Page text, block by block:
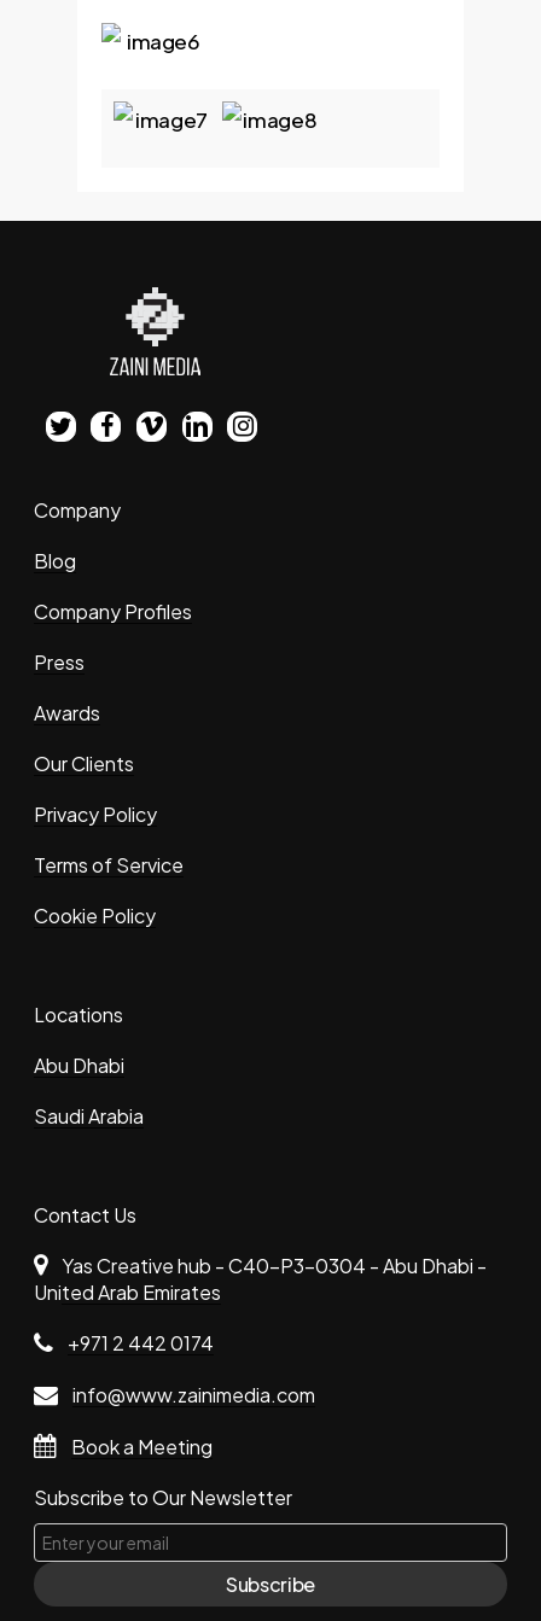
twitterfacebook
vimeolinkedininstagram
Company
Blog
Company Profiles
Press
Awards
Our Clients
Privacy Policy
Terms of Service
Cookie Policy
Locations
Abu Dhabi
Saudi Arabia
Contact Us
Yas Creative hub - C40-P3-0304 - Abu Dhabi -
United Arab Emirates
+971 2 442 0174
info@www.zainimedia.com
Book a Meeting
Subscribe to Our Newsletter
Subscribe